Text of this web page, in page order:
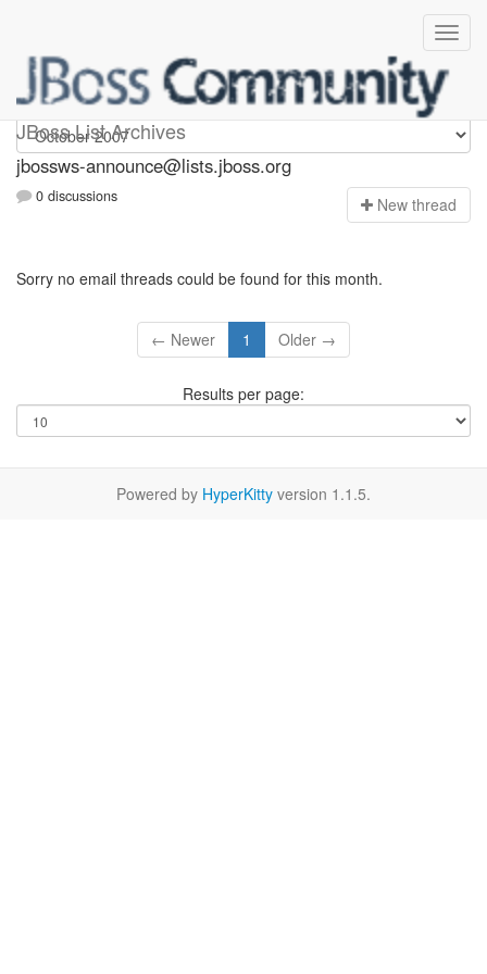
JBoss List Archives
jbossws-announce
jbossws-announce@lists.jboss.org
0 discussions New thread
Sorry no email threads could be found for this month.
← Newer 1 Older →
Results per page:
Powered by HyperKitty version 1.1.5.